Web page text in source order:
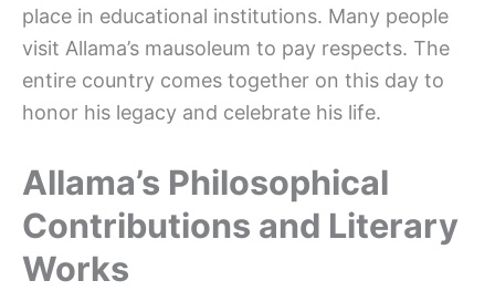
place in educational institutions. Many people
visit Allama’s mausoleum to pay respects. The
entire country comes together on this day to
honor his legacy and celebrate his life.
Allama’s Philosophical
Contributions and Literary
Works